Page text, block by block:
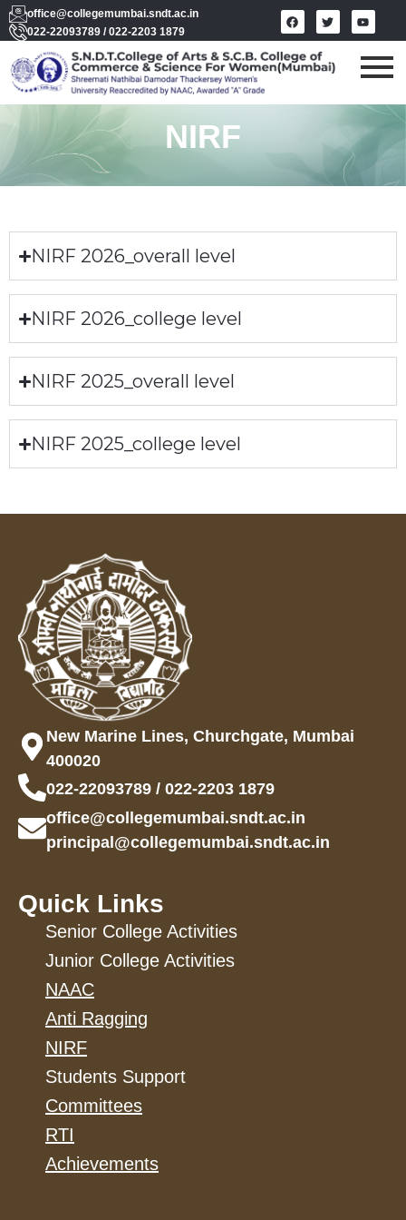
office@collegemumbai.sndt.ac.in
022-22093789 / 022-2203 1879
NIRF
NIRF 2026_overall level
NIRF 2026_college level
NIRF 2025_overall level
NIRF 2025_college level
New Marine Lines, Churchgate, Mumbai
400020
022-22093789 / 022-2203 1879
office@collegemumbai.sndt.ac.in
principal@collegemumbai.sndt.ac.in
Quick Links
Senior College Activities
Junior College Activities
NAAC
Anti Ragging
NIRF
Students Support
Committees
RTI
Achievements